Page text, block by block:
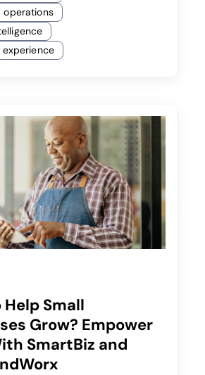
operations
Help Small
Grow? Empower
SmartBiz and